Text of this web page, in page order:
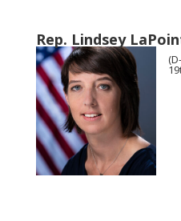
Rep. Lindsey